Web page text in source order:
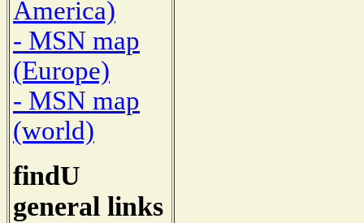
America)
- MSN map
(Europe)
- MSN map
(world)
findU
general links